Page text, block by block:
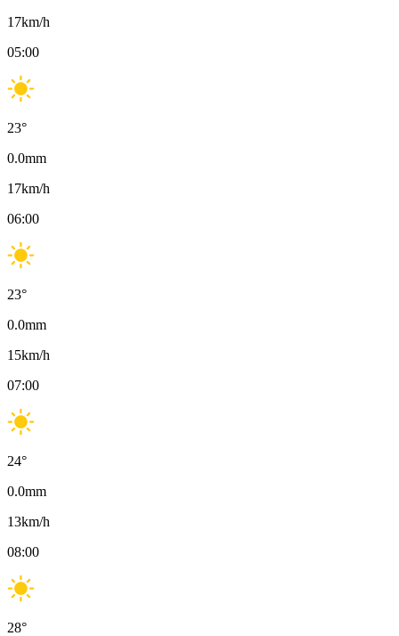
17km/h
05:00
23°
0.0mm
17km/h
06:00
23°
0.0mm
15km/h
07:00
24°
0.0mm
13km/h
08:00
28°